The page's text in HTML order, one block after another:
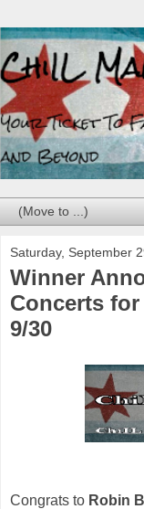
Saturday, September
Winner
Concerts
9/30
Congrats to Robin